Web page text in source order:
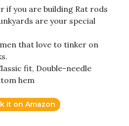
if you are building Rat rods
are your special
that love to tinker on
fit, Double-needle
hem
it on Amazon